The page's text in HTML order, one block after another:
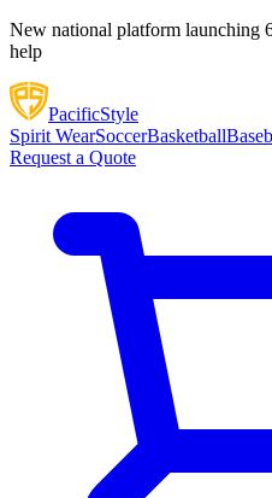
New national platform launching
help
PacificStyle
Spirit WearSoccerBasketball
Request a Quote